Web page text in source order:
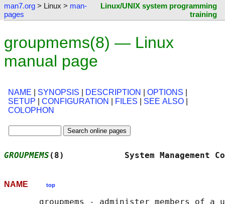
man7.org > Linux > man-
pages
Linux/UNIX system programming
training
groupmems(8) — Linux
manual page
NAME SYNOPSIS DESCRIPTION OPTIONS
SETUP
CONFIGURATION FILES SEE ALSO
COLOPHON
GROUPMEMS (8)            System
NAME top